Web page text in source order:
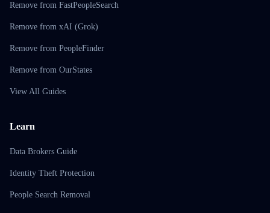
Remove from FastPeopleSearch
Remove from xAI (Grok)
Remove from PeopleFinder
Remove from OurStates
View All Guides
Learn
Data Brokers Guide
Identity Theft Protection
People Search Removal